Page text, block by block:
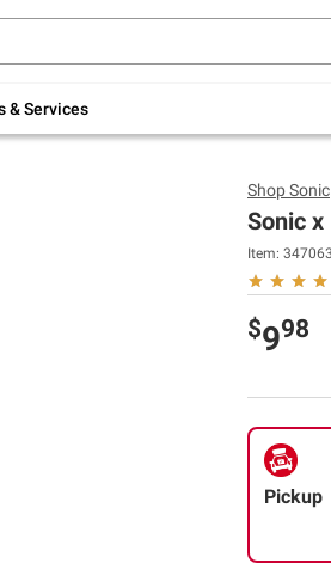
& Services
indoor furniture + FREE same-
ShopSonic
Sonic
Item:
$998
Pickup